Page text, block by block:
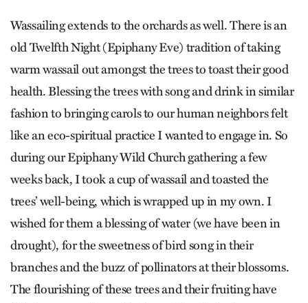
Wassailing extends to the orchards as well. There is an
old Twelfth Night (Epiphany Eve) tradition of taking
warm wassail out amongst the trees to toast their good
health. Blessing the trees with song and drink in similar
fashion to bringing carols to our human neighbors felt
like an eco-spiritual practice I wanted to engage in. So
during our Epiphany Wild Church gathering a few
weeks back, I took a cup of wassail and toasted the
trees’ well-being, which is wrapped up in my own. I
wished for them a blessing of water (we have been in
drought), for the sweetness of bird song in their
branches and the buzz of pollinators at their blossoms.
The flourishing of these trees and their fruiting have